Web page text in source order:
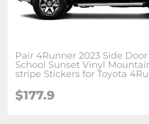
Pair 4Runner 2023 Side
School Sunset Vinyl
stripe Stickers for Toyota
$177.9